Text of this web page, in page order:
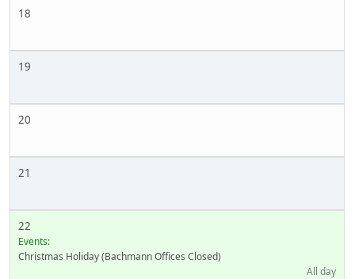
18
19
20
21
22
Events:
Christmas Holiday (Bachmann Offices Closed)
All day